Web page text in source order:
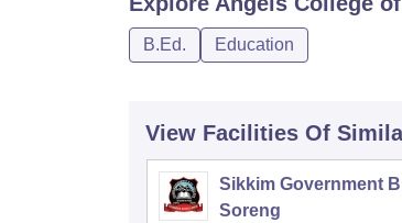
B.Ed. Education
View Facilities Of
Sikkim Government
Soreng